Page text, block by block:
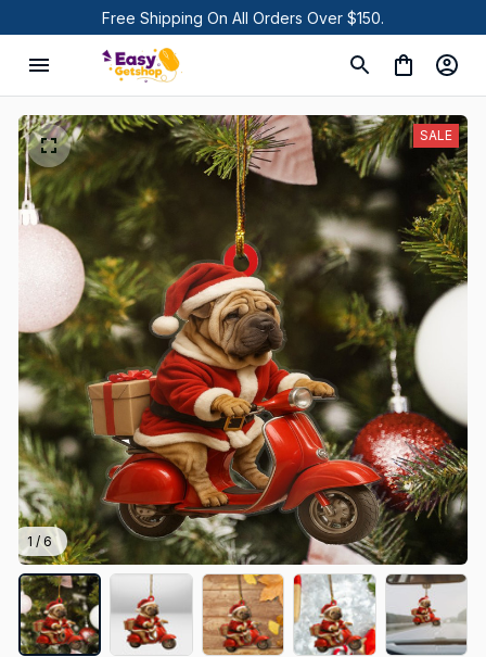
Free Shipping On All Orders Over $150.
1 / 6
SALE